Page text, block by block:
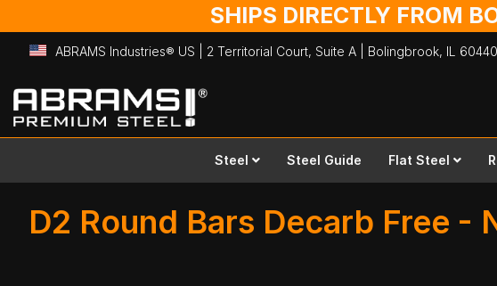
SHIPS DIRECTLY FROM
ABRAMS Industries® US | 2 Territorial Court, Suite A | Bolingbrook, IL 60440
Skip
to
Content
Steel Steel Guide Flat Steel
D2 Round Bars Decarb Free